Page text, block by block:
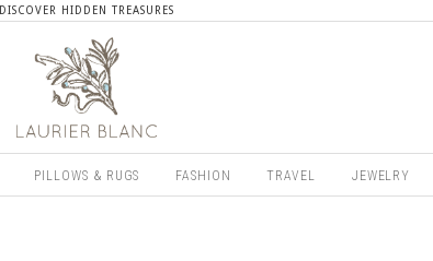
DISCOVER HIDDEN TREASURES
PILLOWS & RUGS FASHION TRAVEL JEWELRY